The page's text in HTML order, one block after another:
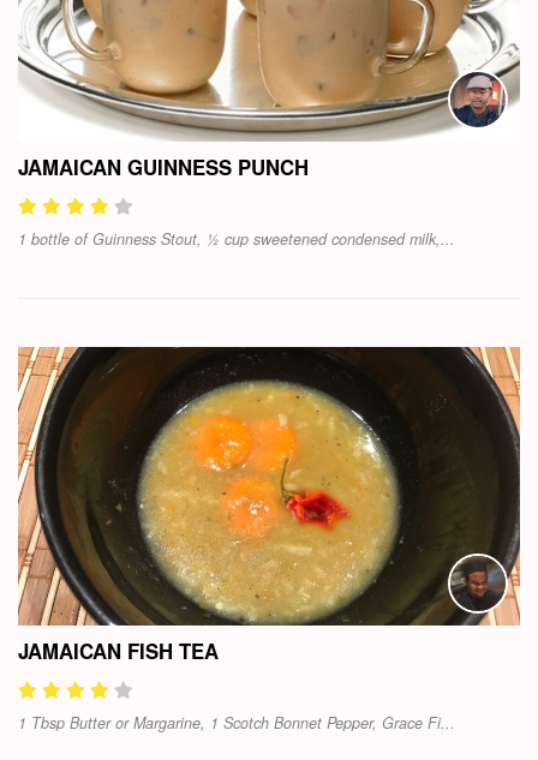
JAMAICAN GUINNESS PUNCH
1 bottle of Guinness Stout, ½ cup sweetened condensed milk,...
JAMAICAN FISH TEA
1 Tbsp Butter or Margarine, 1 Scotch Bonnet Pepper, Grace Fi...